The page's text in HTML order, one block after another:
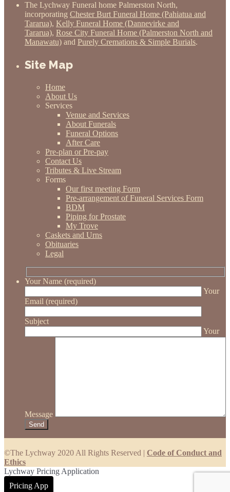
The Lychway Funeral home Palmerston North,
incorporating Chester Burt Funeral Home (Pahiatua and
Tararua), Kelly Funeral Home (Dannevirke and
Tararua), Rose City Funeral Home (Palmerston North and
Manawatu) and Purely Cremations & Simple Burials.
Site Map
Home
About Us
Services
Venue and Services
About Funerals
Funeral Options
After Care
Pre-plan or Pre-pay
Contact Us
Tributes & Live Stream
Forms
Our first meeting Form
Pre-arrangement of Funeral Services Form
BDM
Piping for Prostate
My Trove
Caskets and Urns
Obituaries
Legal
Your Name (required)
Your
Email (required)
Subject
Your
Message
©The Lychway 2020 All Rights Reserved | Code of Conduct and
Ethics
Lychway Pricing Application
Pricing App